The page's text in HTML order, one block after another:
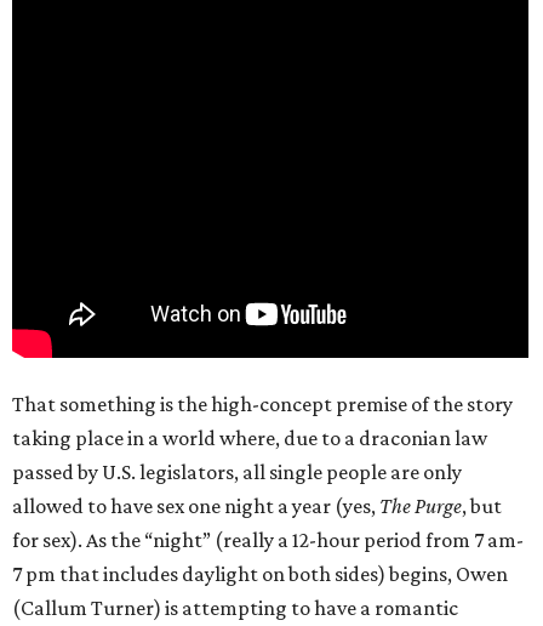
That something is the high-concept premise of the story
taking place in a world where, due to a draconian law
passed by U.S. legislators, all single people are only
allowed to have sex one night a year (yes, The Purge, but
for sex). As the “night” (really a 12-hour period from 7 am-
7 pm that includes daylight on both sides) begins, Owen
(Callum Turner) is attempting to have a romantic